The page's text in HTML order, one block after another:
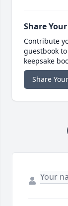
Share
Contribute
guestbook
keepsake
Share